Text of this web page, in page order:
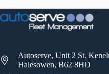
Autoserve, Unit 2 St.
Halesowen, B62 8HD